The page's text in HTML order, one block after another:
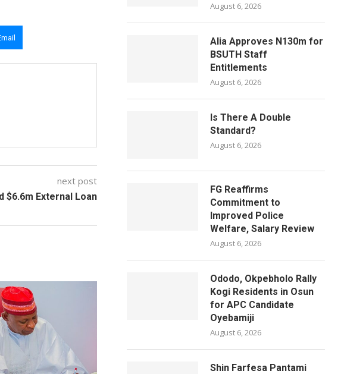
next post
$6.6m External Loan
August 6, 2026
Alia Approves N130m for
BSUTH Staff
Entitlements
August 6, 2026
Is There A Double
Standard?
August 6, 2026
FG Reaffirms
Commitment to
Improved Police
Welfare, Salary Review
August 6, 2026
Ododo, Okpebholo Rally
Kogi Residents in Osun
for APC Candidate
Oyebamiji
August 6, 2026
Shin Farfesa Pantami